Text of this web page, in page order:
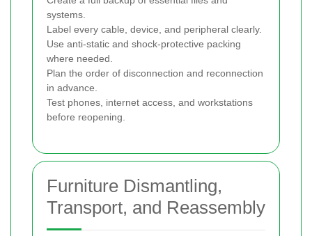
systems.
Label every cable, device, and peripheral clearly.
Use anti-static and shock-protective packing
where needed.
Plan the order of disconnection and reconnection
in advance.
Test phones, internet access, and workstations
before reopening.
Furniture Dismantling,
Transport, and Reassembly